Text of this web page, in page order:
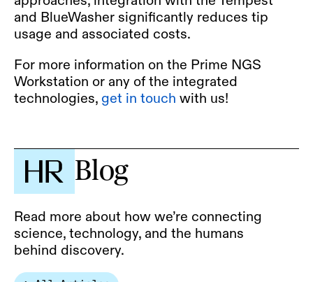
and BlueWasher significantly reduces tip
usage and associated costs.
For more information on the Prime NGS
Workstation or any of the integrated
technologies, get in touch with us!
Blog
Read more about how we’re connecting
science, technology, and the humans
behind discovery.